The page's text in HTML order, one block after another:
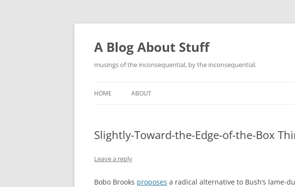
Skip
content
A Blog About Stuff
musings of the inconsequential, by the inconsequential.
HOME ABOUT
Slightly-Toward-the-Edge-of-the-Box
Leave a reply
Bobo Brooks proposes a radical alternative to Bush’s lame-